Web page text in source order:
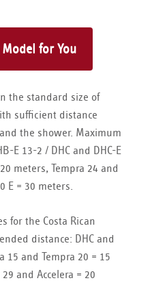
the standard size of
sufficient distance
the shower. Maximum
E 13-2 / DHC and DHC-E
meters, Tempra 24 and
E = 30 meters.
for the Costa Rican
distance: DHC and
15 and Tempra 20 = 15
and Accelera = 20